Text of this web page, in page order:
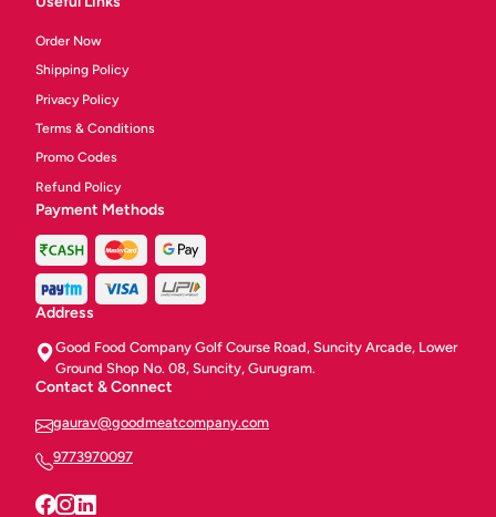
Order Now
Shipping Policy
Privacy Policy
Terms & Conditions
Promo Codes
Refund Policy
Payment Methods
Address
Good Food Company Golf Course Road, Suncity Arcade, Lower
Ground Shop No. 08, Suncity, Gurugram.
Contact & Connect
gaurav@goodmeatcompany.com
9773970097